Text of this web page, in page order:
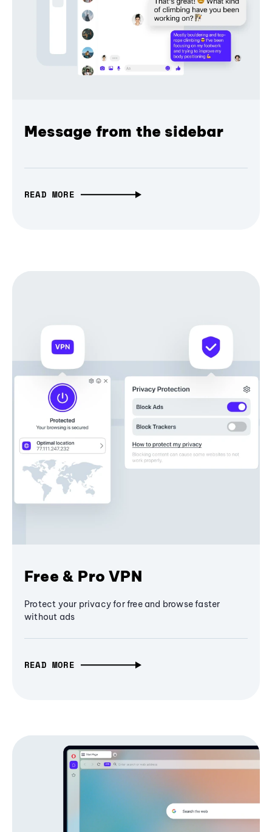
Message from the sidebar
READ MORE
Free & Pro VPN
Protect your privacy for free and browse faster
without ads
READ MORE